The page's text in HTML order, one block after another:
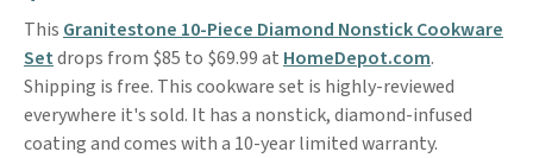
This Granitestone 10-Piece Diamond Nonstick Cookware
Setdrops from $85 to $69.99 at HomeDepot.com.
Shipping is free. This cookware set is highly-reviewed
everywhere it's sold. It has a nonstick, diamond-infused
coating and comes with a 10-year limited warranty.